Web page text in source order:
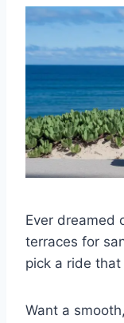
Ever dreamed
terraces for
pick a ride
Want a